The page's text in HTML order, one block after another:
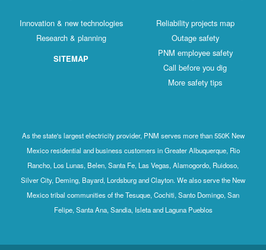
Reliability projects map
Outage safety
PNM employee safety
Call before you dig
More safety tips
Innovation & new technologies
Research & planning
SITEMAP
As the state's largest electricity provider, PNM serves more than 550K New
Mexico residential and business customers in Greater Albuquerque, Rio
Rancho, Los Lunas, Belen, Santa Fe, Las Vegas, Alamogordo, Ruidoso,
Silver City, Deming, Bayard, Lordsburg and Clayton. We also serve the New
Mexico tribal communities of the Tesuque, Cochiti, Santo Domingo, San
Felipe, Santa Ana, Sandia, Isleta and Laguna Pueblos